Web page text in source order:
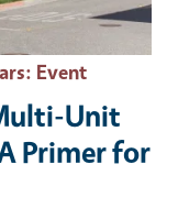
: Event
Unit
Primer for